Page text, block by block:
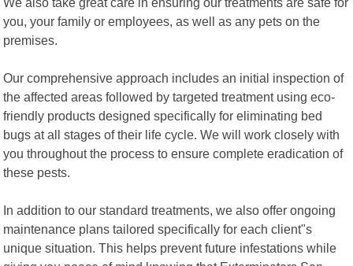
you, your family or employees, as well as any pets on the
premises.
Our comprehensive approach includes an initial inspection of
the affected areas followed by targeted treatment using eco-
friendly products designed specifically for eliminating bed
bugs at all stages of their life cycle. We will work closely with
you throughout the process to ensure complete eradication of
these pests.
In addition to our standard treatments, we also offer ongoing
maintenance plans tailored specifically for each client"s
unique situation. This helps prevent future infestations while